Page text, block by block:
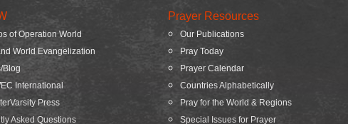
of Operation World
World Evangelization
Blog
International
Press
Asked Questions
Prayer Resources
Our Publications
Pray Today
Prayer Calendar
Countries Alphabetically
Pray for the World & Regions
Special Issues for Prayer